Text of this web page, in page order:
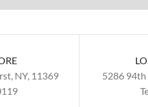
NY, 11369
5286 94th